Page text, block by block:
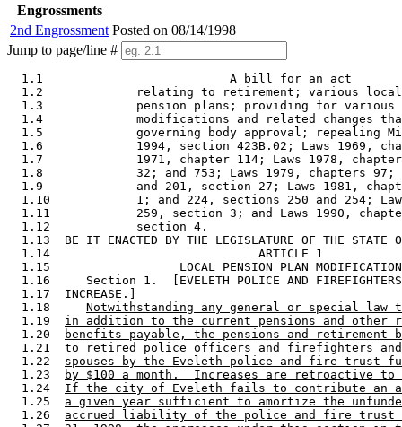
Engrossments
2nd Engrossment Posted on 08/14/1998
Jump to page/line #
  1.1                          A bill for an act
1.2             relating to retirement; various
1.3             pension plans; providing for
1.4             modifications and related changes
1.5             governing body approval; repealing
1.6             1994, section 423B.02; Laws 1969,
1.7             1971, chapter 114; Laws 1978,
1.8             32; and 753; Laws 1979, chapters
1.9             and 201, section 27; Laws 1981,
1.10            1; and 224, sections 250 and 254;
1.11            259, section 3; and Laws 1990,
  1.12            section 4.
1.13  BE IT ENACTED BY THE LEGISLATURE OF THE STATE
  1.14                             ARTICLE 1
1.15                  LOCAL PENSION PLAN
1.16     Section 1.  [EVELETH POLICE AND
  1.17  INCREASE.]
  1.18
Notwithstanding any general or special law
  1.19
in addition to the current pensions and other
  1.20
benefits payable, the pensions and retirement
  1.21
to retired police officers and firefighters
  1.22
spouses by the Eveleth police and fire trust
  1.23
by $100 a month.  Increases are retroactive to
  1.24
If the city of Eveleth fails to contribute an
  1.25
a given year sufficient to amortize the
  1.26
accrued liability of the police and fire trust